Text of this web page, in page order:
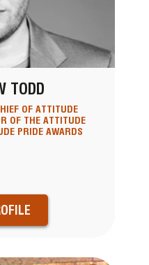
TODD
OF ATTITUDE
OF THE ATTITUDE
PRIDE AWARDS